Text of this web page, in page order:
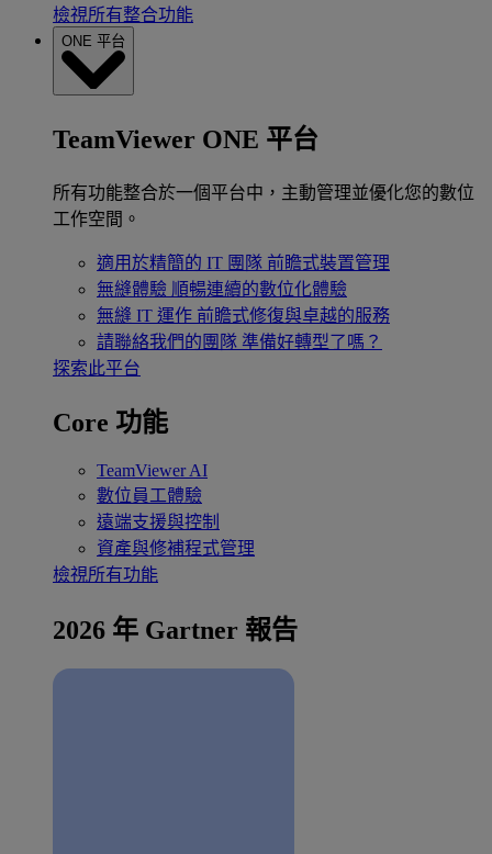
檢視所有整合功能
ONE 平台
TeamViewer ONE 平台
所有功能整合於一個平台中，主動管理並優化您的數位
工作空間。
適用於精簡的 IT 團隊 前瞻式裝置管理
無縫體驗 順暢連續的數位化體驗
無縫 IT 運作 前瞻式修復與卓越的服務
請聯絡我們的團隊 準備好轉型了嗎？
探索此平台
Core 功能
TeamViewer AI
數位員工體驗
遠端支援與控制
資產與修補程式管理
檢視所有功能
2026 年 Gartner 報告